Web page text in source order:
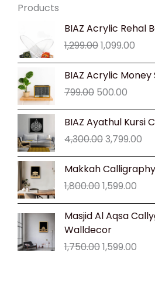
Products
BIAZ Acrylic Rehal
1,299.00
Original
price
was:
₹1,299.00.
1,099.00
BIAZ Acrylic Money
799.00
Original
price
was:
₹799.00.
500.00
price
BIAZ Ayathul Kursi
4,300.00
Original
was:
₹4,300.00.
3,799.00
Makkah
1,800.00
Original
price
was:
₹1,800.00.
1,599.00
price
Masjid Al Aqsa
Walldecor
1,750.00
Original
price
₹1,750.00.
1,599.00